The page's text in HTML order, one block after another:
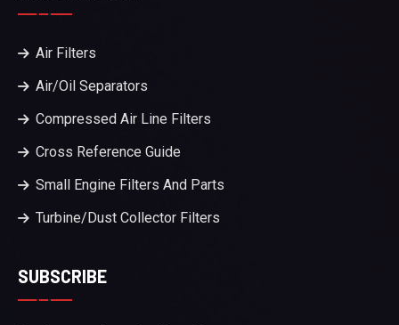
Air Filters
Air/Oil Separators
Compressed Air Line Filters
Cross Reference Guide
Small Engine Filters And Parts
Turbine/Dust Collector Filters
SUBSCRIBE